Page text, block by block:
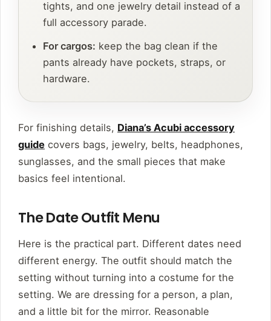
tights, and one jewelry detail instead of a
full accessory parade.
For cargos: keep the bag clean if the
pants already have pockets, straps, or
hardware.
For finishing details, Diana’s Acubi accessory
guide covers bags, jewelry, belts, headphones,
sunglasses, and the small pieces that make
basics feel intentional.
The Date Outfit Menu
Here is the practical part. Different dates need
different energy. The outfit should match the
setting without turning into a costume for the
setting. We are dressing for a person, a plan,
and a little bit for the mirror. Reasonable